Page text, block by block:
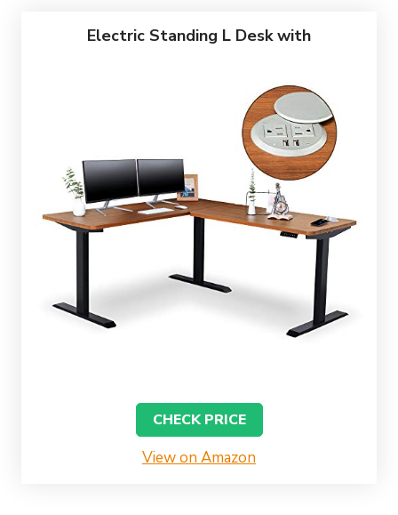
Electric Standing L Desk with
CHECK PRICE
View on Amazon